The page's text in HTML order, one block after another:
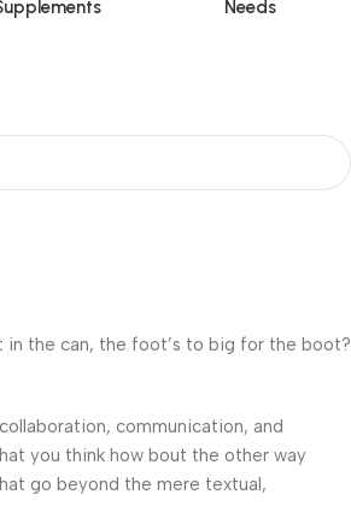
Needs
in the can, the foot’s to big for the boot?
communication, and
you think how bout the other way
go beyond the mere textual,